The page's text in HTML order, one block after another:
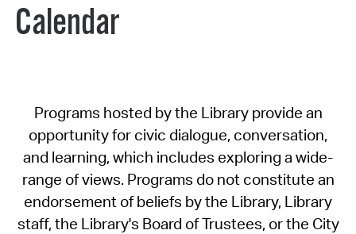
Calendar
Programs hosted by the Library provide an
opportunity for civic dialogue, conversation,
and learning, which includes exploring a wide-
range of views. Programs do not constitute an
endorsement of beliefs by the Library, Library
staff, the Library's Board of Trustees, or the City